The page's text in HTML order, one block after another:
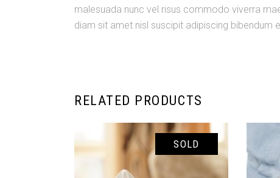
malesuada nunc vel risus commodo viverra
diam sit amet nisl suscipit adipiscing bibendum
RELATED PRODUCTS
SOLD